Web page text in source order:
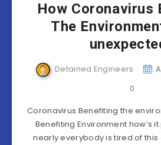
How Coronavirus
The
Detained Engineers
0
Coronavirus Benefiting the
Benefiting Environment how’s
nearly everybody is tired of this